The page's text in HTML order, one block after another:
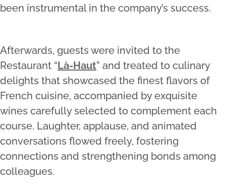
been instrumental in the company’s success.
Afterwards, guests were invited to the
Restaurant “Là-Haut” and treated to culinary
delights that showcased the finest flavors of
French cuisine, accompanied by exquisite
wines carefully selected to complement each
course. Laughter, applause, and animated
conversations flowed freely, fostering
connections and strengthening bonds among
colleagues.